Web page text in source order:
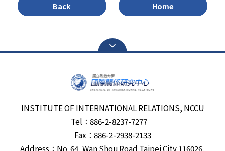
Back Home
INSTITUTE OF INTERNATIONAL RELATIONS, NCCU
Tel：886-2-8237-7277
Fax：886-2-2938-2133
Address：No. 64, Wan Shou Road,Taipei City 116026,